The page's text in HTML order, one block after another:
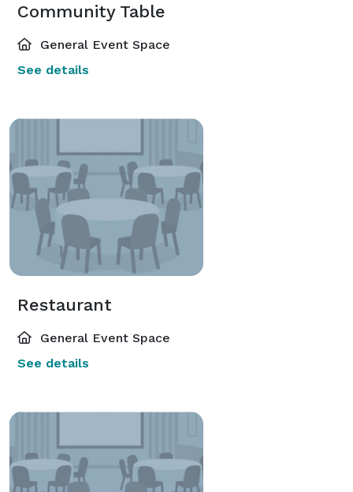
Community Table
General Event Space
See details
Restaurant
General Event Space
See details